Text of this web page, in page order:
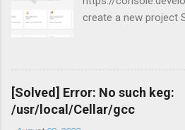
create a new project
[Solved] Error: No such keg:
/usr/local/Cellar/gcc